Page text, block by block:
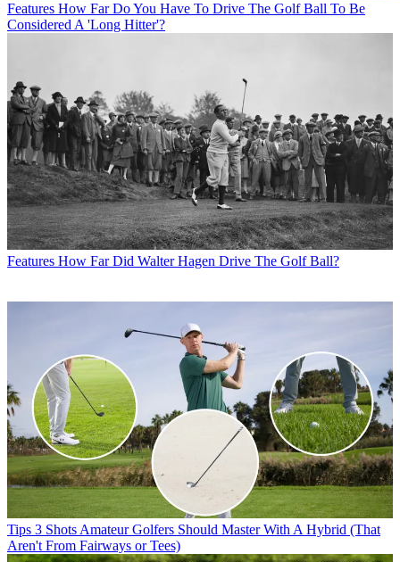
Features How Far Do You Have To Drive The Golf Ball To Be
Considered A 'Long Hitter'?
Features How Far Did Walter Hagen Drive The Golf Ball?
Tips 3 Shots Amateur Golfers Should Master With A Hybrid (That
Aren't From Fairways or Tees)